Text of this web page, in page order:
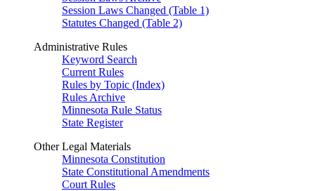
Session Laws Changed (Table 1)
Statutes Changed (Table 2)
Administrative Rules
Keyword Search
Current Rules
Rules by Topic (Index)
Rules Archive
Minnesota Rule Status
State Register
Other Legal Materials
Minnesota Constitution
State Constitutional Amendments
Court Rules